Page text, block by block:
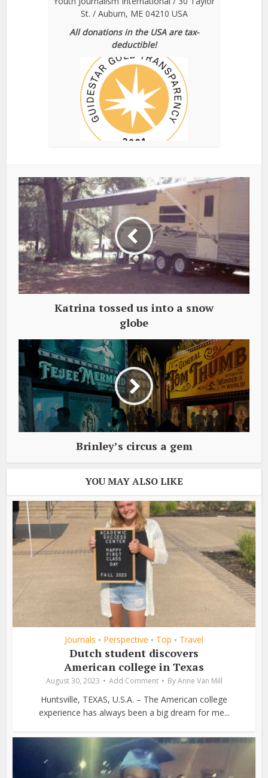
St. / Auburn, ME 04210 USA
All donations in the USA are tax-
deductible!
Katrina tossed us into a snow
globe
Brinley’s circus a gem
YOU MAY ALSO LIKE
Journals • Perspective • Top • Travel
Dutch student discovers
American college in Texas
August 30, 2023 Add Comment By Anne Van Mill
Huntsville, TEXAS, U.S.A. – The American college
experience has always been a big dream for me...